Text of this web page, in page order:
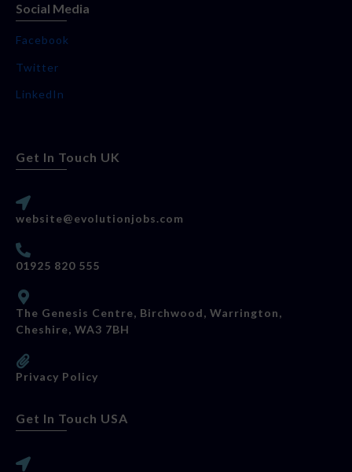
Social Media
Facebook
Twitter
LinkedIn
Get In Touch UK
website@evolutionjobs.com
01925 820 555
The Genesis Centre, Birchwood, Warrington,
Cheshire, WA3 7BH
Privacy Policy
Get In Touch USA